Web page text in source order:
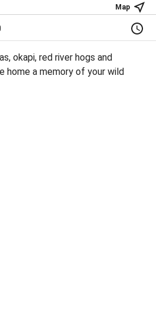
Map
okapi, red river hogs and
home a memory of your wild